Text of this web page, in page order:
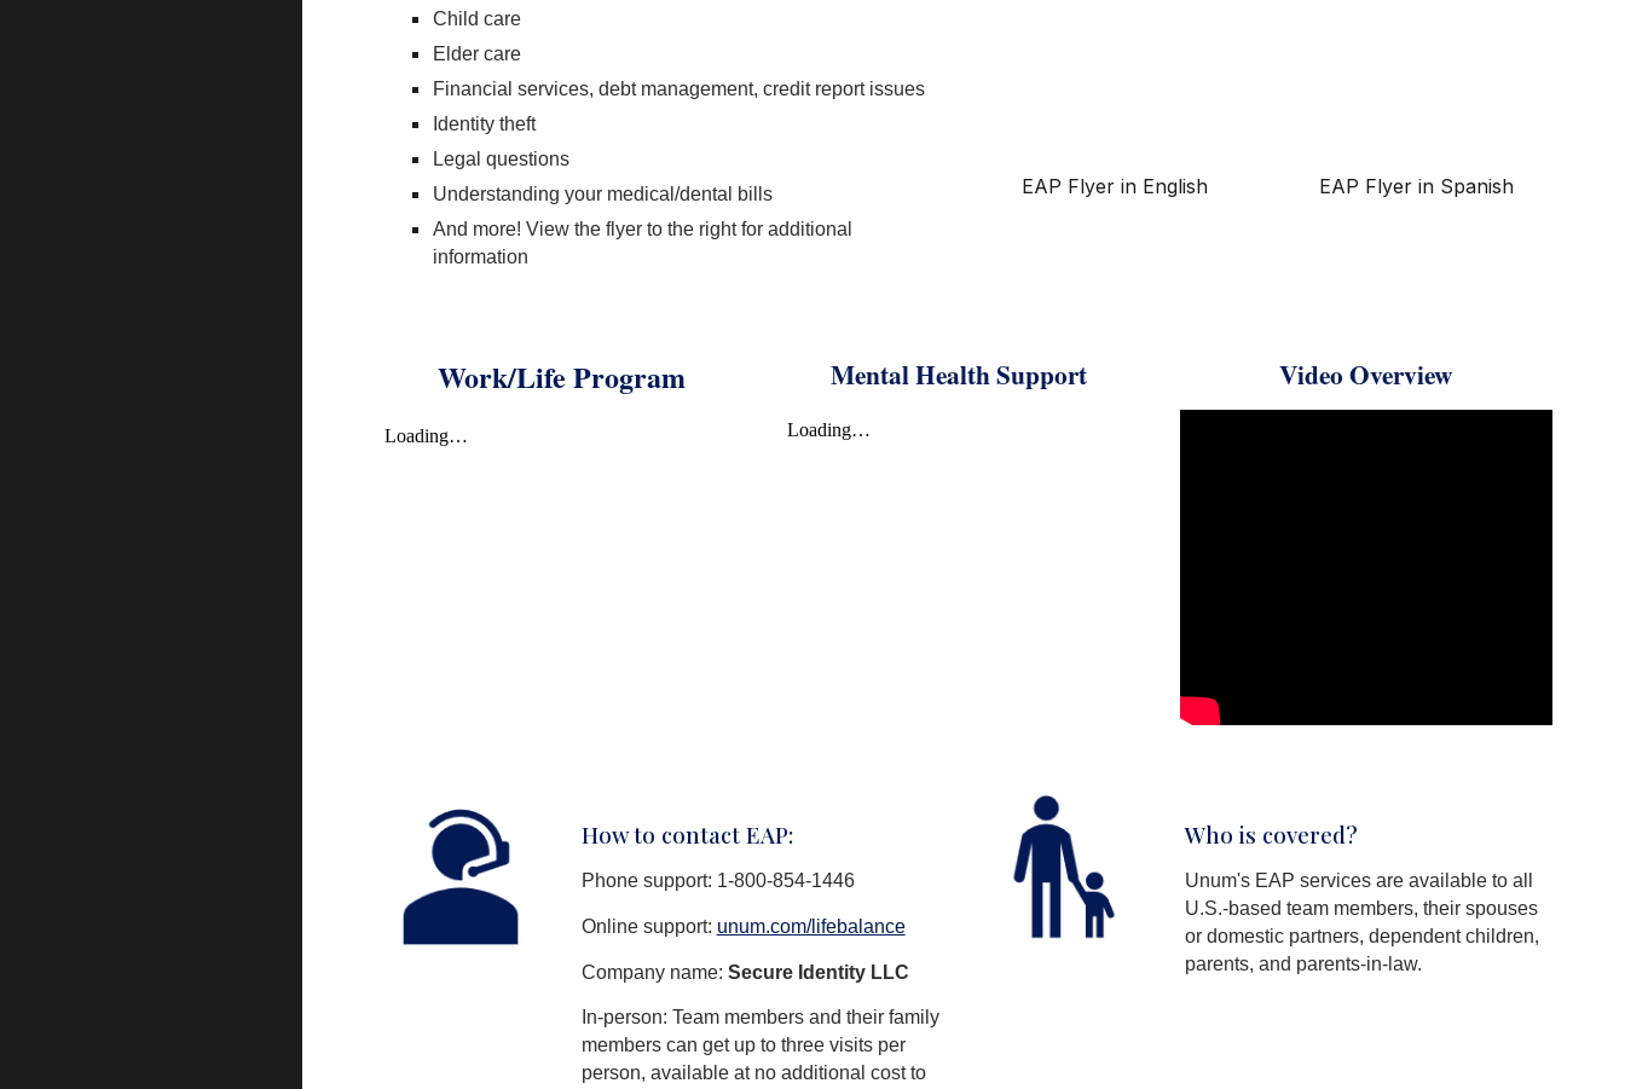
Child care
Elder care
Financial services, debt management, credit report issues
Identity theft
Legal questions
Understanding your medical/dental bills
And more! View the flyer to the right for additional
information
EAP Flyer in English EAP Flyer in Spanish
Work/Life Program Mental Health Support Video Overview
How to contact EAP:
Phone support: 1-800-854-1446
Online support: unum.com/lifebalance
Company name: Secure Identity LLC
In-person: Team members and their family
members can get up to three visits per
person, available at no additional cost to
Who is covered?
Unum's EAP services are available to all
U.S.-based team members, their spouses
or domestic partners, dependent children,
parents, and parents-in-law.